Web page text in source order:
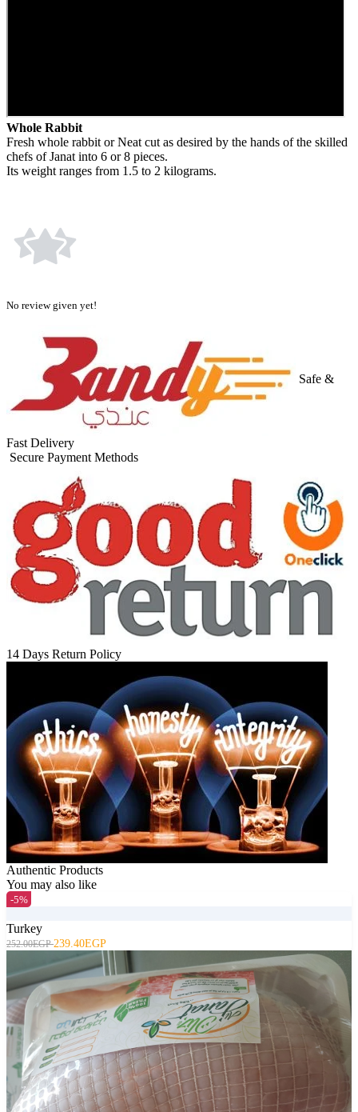
Whole Rabbit
Fresh whole rabbit or Neat cut as desired by the hands of the skilled
chefs of Janat into 6 or 8 pieces.
Its weight ranges from 1.5 to 2 kilograms.
No review given yet!
Safe &
Fast Delivery
Secure Payment Methods
14 Days Return Policy
Authentic Products
You may also like
-5%
Turkey
252.00EGP239.40EGP